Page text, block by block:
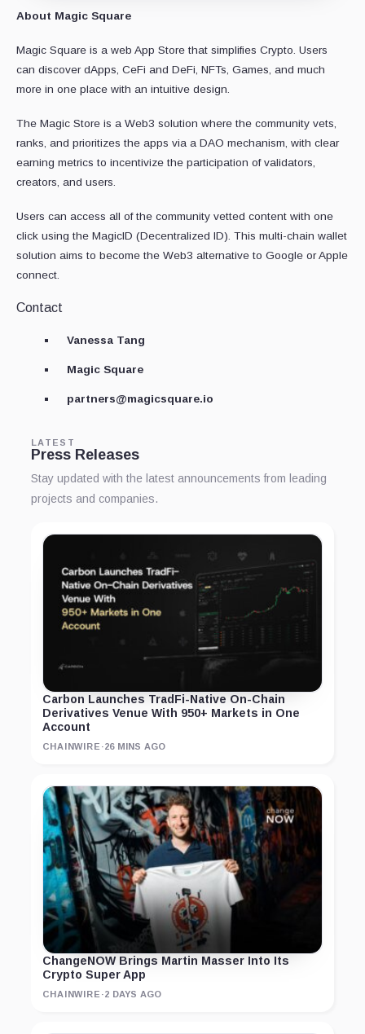
About Magic Square
Magic Square is a web App Store that simplifies Crypto. Users
can discover dApps, CeFi and DeFi, NFTs, Games, and much
more in one place with an intuitive design.
The Magic Store is a Web3 solution where the community vets,
ranks, and prioritizes the apps via a DAO mechanism, with clear
earning metrics to incentivize the participation of validators,
creators, and users.
Users can access all of the community vetted content with one
click using the MagicID (Decentralized ID). This multi-chain wallet
solution aims to become the Web3 alternative to Google or Apple
connect.
Contact
Vanessa Tang
Magic Square
partners@magicsquare.io
LATEST
Press Releases
Stay updated with the latest announcements from leading
projects and companies.
Carbon Launches TradFi-Native On-Chain
Derivatives Venue With 950+ Markets in One
Account
CHAINWIRE ·26 MINS AGO
ChangeNOW Brings Martin Masser Into Its
Crypto Super App
CHAINWIRE ·2 DAYS AGO